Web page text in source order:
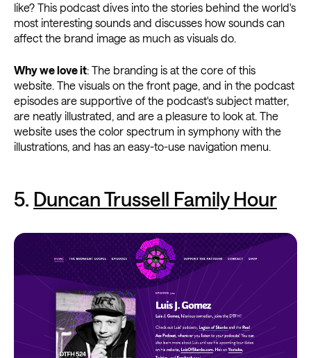
like? This podcast dives into the stories behind the world's
most interesting sounds and discusses how sounds can
affect the brand image as much as visuals do.
Why we love it: The branding is at the core of this
website. The visuals on the front page, and in the podcast
episodes are supportive of the podcast's subject matter,
are neatly illustrated, and are a pleasure to look at. The
website uses the color spectrum in symphony with the
illustrations, and has an easy-to-use navigation menu.
5. Duncan Trussell Family Hour